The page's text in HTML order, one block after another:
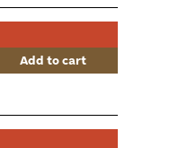
Add to cart